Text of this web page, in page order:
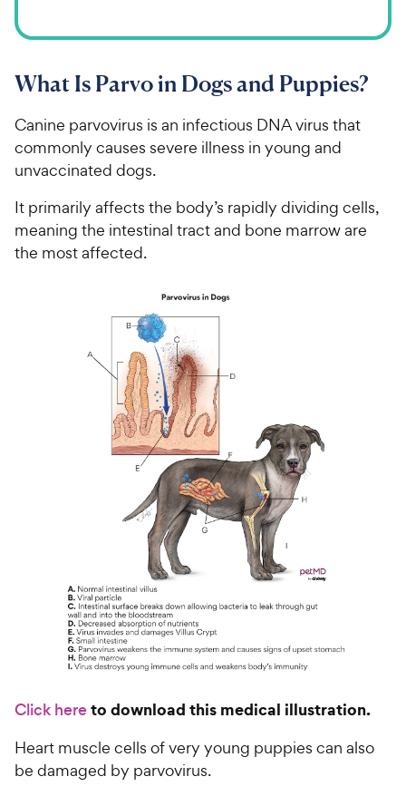
What Is Parvo in Dogs and Puppies?
Canine parvovirus is an infectious DNA virus that
commonly causes severe illness in young and
unvaccinated dogs.
It primarily affects the body’s rapidly dividing cells,
meaning the intestinal tract and bone marrow are
the most affected.
Click hereto download this medical illustration.
Heart muscle cells of very young puppies can also
be damaged by parvovirus.